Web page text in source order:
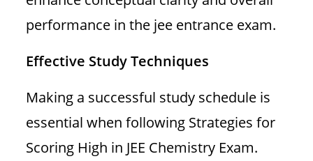
performance in the jee entrance exam.
Effective Study Techniques
Making a successful study schedule is
essential when following Strategies for
Scoring High in JEE Chemistry Exam.